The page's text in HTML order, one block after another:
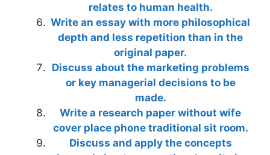
relates to human health.
Write an essay with more philosophical
depth and less repetition than in the
original paper.
Discuss about the marketing problems
or key managerial decisions to be
made.
Write a research paper without wife
cover place phone traditional sit room.
Discuss and apply the concepts